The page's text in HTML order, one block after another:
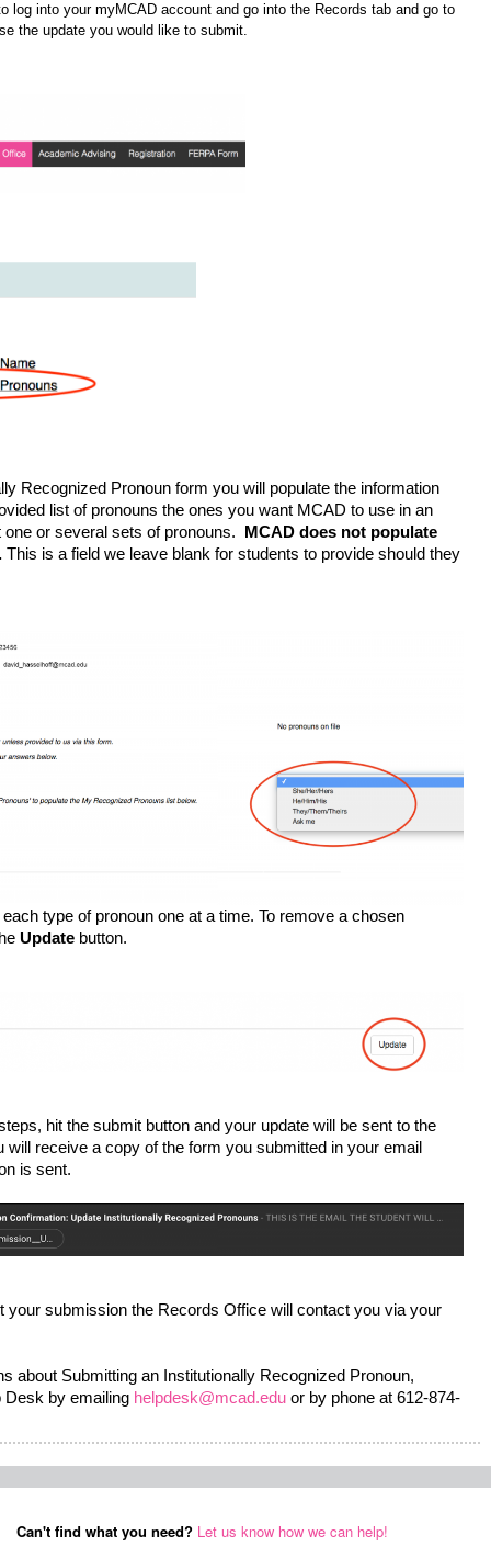
log into your myMCAD account and go into the Records tab and go to
the update you would like to submit.
Recognized Pronoun form you will populate the information
list of pronouns the ones you want MCAD to use in an
or several sets of pronouns. MCAD does not populate
This is a field we leave blank for students to provide should they
type of pronoun one at a time. To remove a chosen
Update button.
hit the submit button and your update will be sent to the
receive a copy of the form you submitted in your email
is sent.
your submission the Records Office will contact you via your
about Submitting an Institutionally Recognized Pronoun,
Desk by emailing helpdesk@mcad.edu or by phone at 612-874-
Can't find what you need? Let us know how we can help!